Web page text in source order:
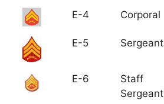
E-4 Corporal
E-5 Sergeant
E-6
Staff
Sergeant